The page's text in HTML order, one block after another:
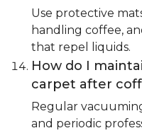
Use protective
handling coffee,
that repel liquids.
How do I
carpet after
Regular
and periodic